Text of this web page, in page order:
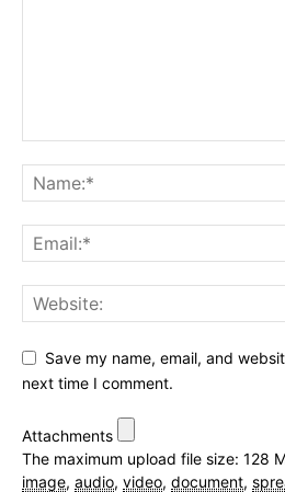
Save my name, email, and
next time I comment.
Attachments
The maximum upload file size: 128
image, audio, video, document,